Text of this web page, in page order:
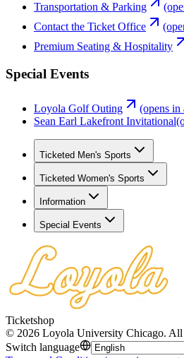
Transportation & Parking
Contact the Ticket Office
Premium Seating & Hospitality
Special Events
Loyola Golf Outing
(opens in
Sean Earl Lakefront Invitational
Ticketed Men's Sports
Ticketed Women's Sports
Information
Special Events
Ticketshop
© 2026 Loyola University Chicago. All
Switch language